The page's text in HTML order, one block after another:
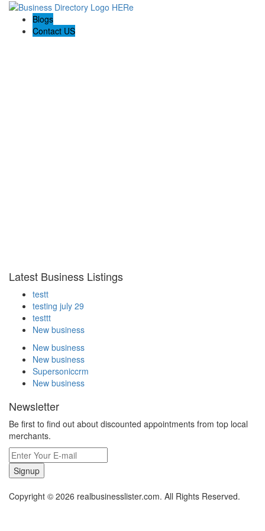
Blogs
Contact US
Latest Business Listings
testt
testing july 29
testtt
New business
New business
New business
Supersoniccrm
New business
Newsletter
Be first to find out about discounted appointments from top local
merchants.
Signup
Copyright © 2026 realbusinesslister.com. All Rights Reserved.